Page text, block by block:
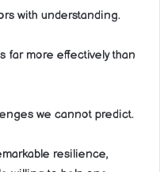
with understanding.
far more effectively than
we cannot predict.
resilience,